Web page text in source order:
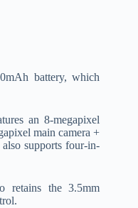
battery, which
an 8-megapixel
main camera +
supports four-in-
retains the 3.5mm